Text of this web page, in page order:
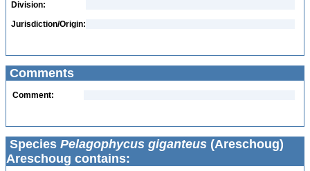
Division:
Jurisdiction/Origin:
Comments
Comment:
Species Pelagophycus giganteus (Areschoug)
Areschoug contains: